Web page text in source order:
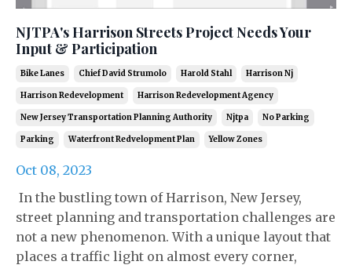
NJTPA's Harrison Streets Project Needs Your
Input & Participation
Bike Lanes Chief David Strumolo Harold Stahl Harrison Nj
Harrison Redevelopment Harrison Redevelopment Agency
New Jersey Transportation Planning Authority Njtpa No Parking
Parking Waterfront Redvelopment Plan Yellow Zones
Oct 08, 2023
In the bustling town of Harrison, New Jersey,
street planning and transportation challenges are
not a new phenomenon. With a unique layout that
places a traffic light on almost every corner,